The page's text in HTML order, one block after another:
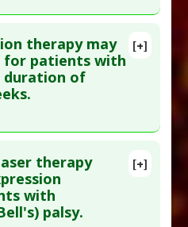
35155155
Dec 31, 2020
Sci. 2014 Jan
May 26. PMID:23709010
Dec 31, 2013
Treatment
[+]
therapy may
for patients with
duration of
Photomed Laser
500. PMID:
Aug 31, 2023
[+]
therapy
with
palsy.